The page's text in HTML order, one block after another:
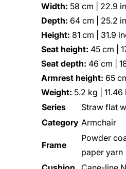
Width: 58 cm | 22.9
Depth: 64 cm | 25.2
Height: 81 cm | 31.9
Seat height: 45 cm |
Seat depth: 46 cm |
Armrest height: 65
Weight: 5.2 kg | 11.46
Series
Straw flat
Category Armchair
Frame
Powder
paper yarn